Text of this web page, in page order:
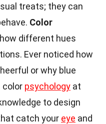
treats; they can
Color
different hues
Ever noticed how
or why blue
color psychology at
to design
catch your eye and